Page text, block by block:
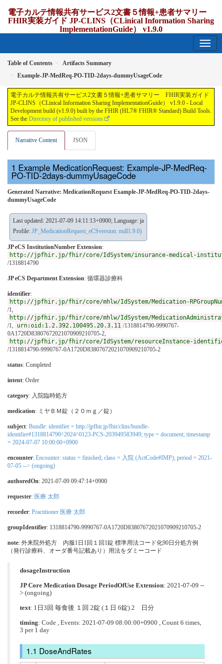
電子カルテ情報共有サービス2文書５情報+患者サマリー
FHIR実装ガイド JP-CLINS（CLinical Information Sharing
ImplementationGuide） v1.9.0
Table of Contents
Artifacts Summary
Example-JP-MedReq-PO-TID-2days-dummyUsageCode
電子カルテ情報共有サービス2文書５情報+患者サマリー FHIR実装ガイド
JP-CLINS（CLinical Information Sharing ImplementationGuide） v1.9.0 - Local
Development build (v1.9.0) built by the FHIR (HL7® FHIR® Standard) Build Tools.
See the Directory of published versions
Narrative Content JSON
Example MedicationRequest: Example-JP-MedReq-
PO-TID-2days-dummyUsageCode
Generated Narrative: MedicationRequest Example-JP-MedReq-PO-TID-2days-
dummyUsageCode
Last updated: 2021-07-09 14:11:13+0900; Language: ja
Profile: JP_MedicationRequest_eCSversion: null1.9.0)
JP eCS InstitutionNumber Extension:
http://jpfhir.jp/fhir/core/IdSystem/insurance-medical-
/1318814790
JP eCS Department Extension: 循環器診療科
identifier:
http://jpfhir.jp/fhir/core/mhlw/IdSystem/Medication-
/1,
http://jpfhir.jp/fhir/core/mhlw/IdSystem/
/1,
urn:oid:1.2.392.100495.20.3.11 /1318814790-9990767-
0A1720D83807672021070909210705-2,
http://jpfhir.jp/fhir/core/IdSystem/resourceInstance-
/1318814790-9990767-0A1720D83807672021070909210705-2
status: Completed
intent: Order
category: 入院臨時処方
medication: ミヤＢＭ錠（２０ｍｇ／錠）
subject: Bundle: identifier = http://jpfhir.jp/fhir/clins/bundle-
identifier#1318814790^2024^0123-PCS-203949583949; type = document; timestamp
= 2024-07-07 10:00:00+0900
encounter: Encounter: status = finished; class = 入院 (ActCode#IMP); period = 2021-
07-05 --> (ongoing)
authoredOn: 2021-07-09 09:47:14+0900
requester: 医療 太郎
recorder: Practitioner 医療 太郎
groupIdentifier: 1318814790-9990767-0A1720D83807672021070909210705-2
note: 外来院外処方 内服1日1回１回1錠 標準用法コード化90日分処方例
（発行診療科、オーダ番号記載あり）用法をダミーコード
dosageInstruction
JP Core Medication Dosage PeriodOfUse Extension: 2021-07-09 --
> (ongoing)
text: 1日3回 毎食後 １回 2錠 (１日 6錠) 2 日分
timing: Code , Events: 2021-07-09 08:00:00+0900 , Count 6 times,
3 per 1 day
DoseAndRates